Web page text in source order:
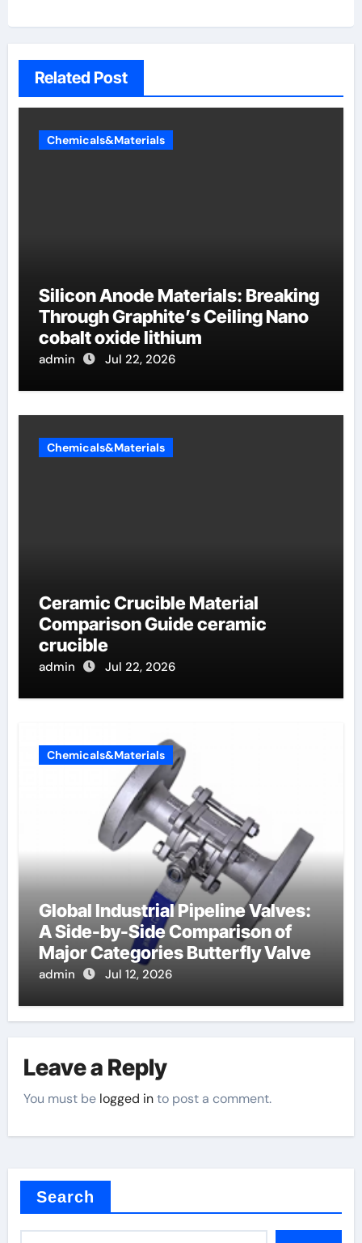
Related Post
Chemicals&Materials
Silicon Anode Materials: Breaking
Through Graphite’s Ceiling Nano
cobalt oxide lithium
admin Jul 22, 2026
Chemicals&Materials
Ceramic Crucible Material
Comparison Guide ceramic
crucible
admin Jul 22, 2026
Chemicals&Materials
Global Industrial Pipeline Valves:
A Side-by-Side Comparison of
Major Categories Butterfly Valve
admin Jul 12, 2026
Leave a Reply
You must be logged into post a comment.
Search